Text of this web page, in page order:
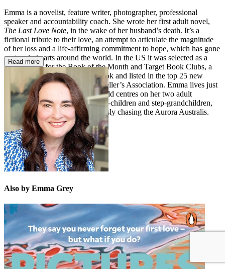
Emma is a novelist, feature writer, photographer, professional
speaker and accountability coach. She wrote her first adult novel,
The Last Love Note, in the wake of her husband’s death. It’s a
fictional tribute to their love, an attempt to articulate the magnitude
of her loss and a life-affirming commitment to hope, which has gone
on to win hearts around the world. In the US it was selected as a
featured title for the Book of the Month and Target Book Clubs, a
Washington Postnoteworthy book and listed in the top 25 new
releases by the American Bookseller’s Association. Emma lives just
outside Canberra, where her world centres on her two adult
daughters, young son, loved step-children and step-grandchildren,
writing, photography and endlessly chasing the Aurora Australis.
Read more
Also by Emma Grey